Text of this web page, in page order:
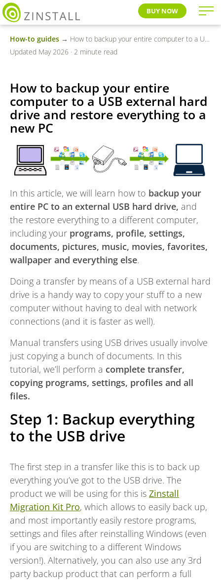
BUY NOW
How-to guides → How to backup your entire computer to a USB external hard drive and restore everything to a new PC
Updated May 2026 · 2 minute read
How to backup your entire
computer to a USB external hard
drive and restore everything to a
new PC
In this article, we will learn how to backup your
entire PC to an external USB hard drive, and
the restore everything to a different computer,
including your programs, profile, settings,
documents, pictures, music, movies, favorites,
wallpaper and everything else.
Doing a transfer by means of a USB external hard
drive is a handy way to copy your stuff to a new
computer without having to deal with network
connections (and it is faster as well).
Manual transfers using USB drives usually involve
just copying a bunch of documents. In this
tutorial, we’ll perform a complete transfer,
copying programs, settings, profiles and all
files.
Step 1: Backup everything
to the USB drive
The first step in a transfer like this is to back up
everything you’ve got to the USB drive. The
product we will be using for this is Zinstall
Migration Kit Pro, which allows to easily back up,
and most importantly easily restore programs,
settings and files after reinstalling Windows (even
if you are switching to a different Windows
version!). Alternatively, you can also use any 3rd
party backup product that can perform a full